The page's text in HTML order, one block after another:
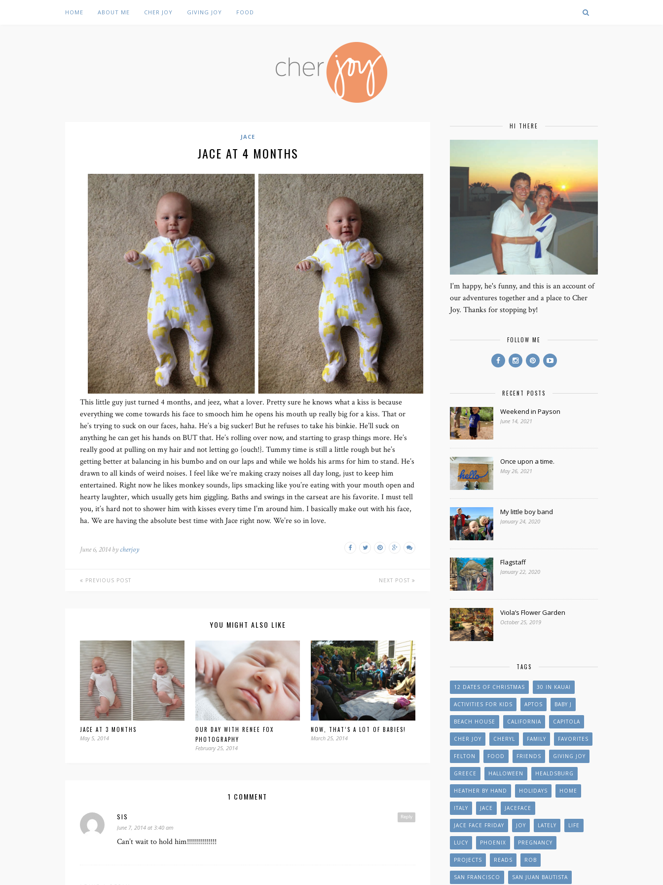
HOME ABOUT ME CHER JOY GIVING JOY FOOD
JACE
JACE AT 4 MONTHS
This little guy just turned 4 months, and jeez, what a lover. Pretty sure he knows what a kiss is because
everything we come towards his face to smooch him he opens his mouth up really big for a kiss. That or
he’s trying to suck on our faces, haha. He’s a big sucker! But he refuses to take his binkie. He’ll suck on
anything he can get his hands on BUT that. He’s rolling over now, and starting to grasp things more. He’s
really good at pulling on my hair and not letting go {ouch!}. Tummy time is still a little rough but he’s
getting better at balancing in his bumbo and on our laps and while we holds his arms for him to stand. He’s
drawn to all kinds of weird noises. I feel like we’re making crazy noises all day long, just to keep him
entertained. Right now he likes monkey sounds, lips smacking like you’re eating with your mouth open and
hearty laughter, which usually gets him giggling. Baths and swings in the carseat are his favorite. I must tell
you, it’s hard not to shower him with kisses every time I’m around him. I basically make out with his face,
ha. We are having the absolute best time with Jace right now. We’re so in love.
June 6, 2014 by cherjoy
PREVIOUS POST NEXT POST
YOU MIGHT ALSO LIKE
JACE AT 3 MONTHS
May 5, 2014
OUR DAY WITH RENEE FOX
PHOTOGRAPHY
February 25, 2014
NOW, THAT’S A LOT OF BABIES!
March 25, 2014
1 COMMENT
Reply
SIS
June 7, 2014 at 3:40 am
Can’t wait to hold him!!!!!!!!!!!!!!!
HI THERE
I’m happy, he's funny, and this is an account of
our adventures together and a place to Cher
Joy. Thanks for stopping by!
FOLLOW ME
RECENT POSTS
Weekend in Payson
June 14, 2021
Once upon a time.
May 26, 2021
My little boy band
January 24, 2020
Flagstaff
January 22, 2020
Viola’s Flower Garden
October 25, 2019
TAGS
12 DATES OF CHRISTMAS 30 IN KAUAI
ACTIVITIES FOR KIDS APTOS BABY J
BEACH HOUSE CALIFORNIA CAPITOLA
CHER JOY CHERYL FAMILY FAVORITES
FELTON FOOD FRIENDS GIVING JOY
GREECE HALLOWEEN HEALDSBURG
HEATHER BY HAND HOLIDAYS HOME
ITALY JACE JACEFACE
JACE FACE FRIDAY JOY LATELY LIFE
LUCY PHOENIX PREGNANCY
PROJECTS READS ROB
SAN FRANCISCO SAN JUAN BAUTISTA